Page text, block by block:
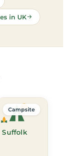
in UK
Suffolk
Campsite